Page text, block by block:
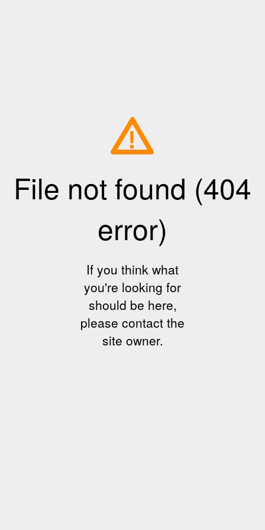
!
File not found (404
error)
If you think what
you're looking for
should be here,
please contact the
site owner.